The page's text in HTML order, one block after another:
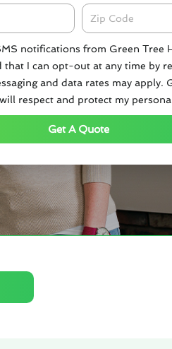
Zipcode
notifications from Green Tree
that I can opt-out at any time by
and data rates may apply.
respect and protect my
Get A Quote